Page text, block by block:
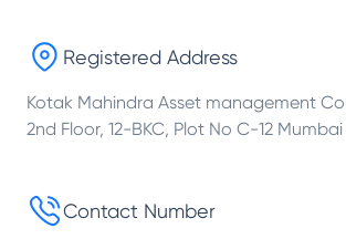
Registered Address
Kotak Mahindra Asset management
2nd Floor, 12-BKC, Plot No C-12
Contact Number